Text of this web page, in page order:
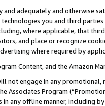
and adequately and otherwise
you and third
where applicable, that
and place or recognize
where required by
Content, and the Amazon
not engage in any
Associates Program
any offline manner, including